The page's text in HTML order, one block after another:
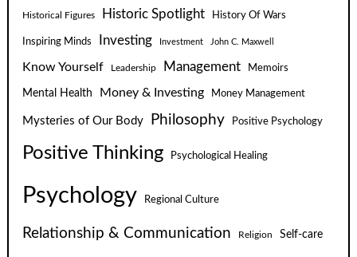
Historical Figures Historic Spotlight History Of Wars
Inspiring Minds Investing Investment John C. Maxwell
Know Yourself Leadership Management Memoirs
Mental Health Money & Investing Money Management
Mysteries of Our Body Philosophy Positive Psychology
Positive Thinking Psychological Healing
Psychology Regional Culture
Relationship & Communication Religion Self-care